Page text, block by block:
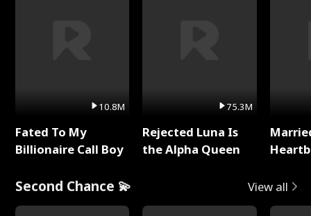
10.8M
Fated To My
Billionaire Call Boy
75.3M
Rejected Luna Is
the Alpha Queen
Second Chance 💫 View all